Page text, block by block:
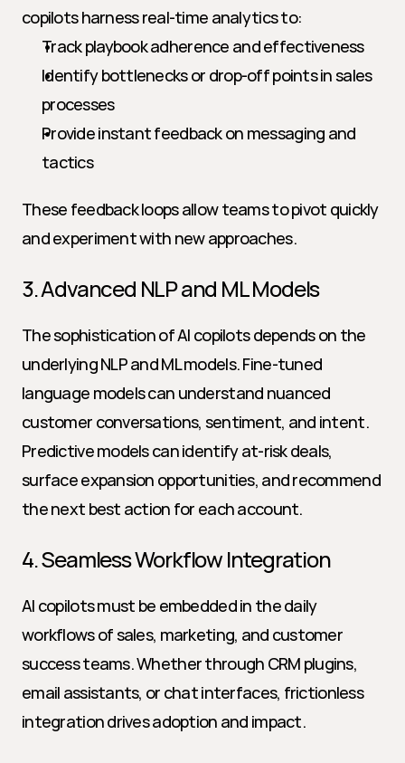
copilots harness real-time analytics to:
Track playbook adherence and effectiveness
Identify bottlenecks or drop-off points in sales
processes
Provide instant feedback on messaging and
tactics
These feedback loops allow teams to pivot quickly
and experiment with new approaches.
3. Advanced NLP and ML Models
The sophistication of AI copilots depends on the
underlying NLP and ML models. Fine-tuned
language models can understand nuanced
customer conversations, sentiment, and intent.
Predictive models can identify at-risk deals,
surface expansion opportunities, and recommend
the next best action for each account.
4. Seamless Workflow Integration
AI copilots must be embedded in the daily
workflows of sales, marketing, and customer
success teams. Whether through CRM plugins,
email assistants, or chat interfaces, frictionless
integration drives adoption and impact.